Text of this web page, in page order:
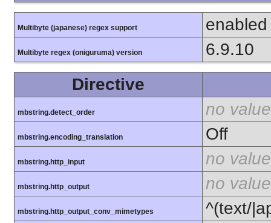
Multibyte (japanese) regex support enabled
Multibyte regex (oniguruma) version
6.9.10
Directive
mbstring.detect_order no value
mbstring.encoding_translation Off
mbstring.http_input no value
mbstring.http_output no value
mbstring.http_output_conv_mimetypes ^(text/